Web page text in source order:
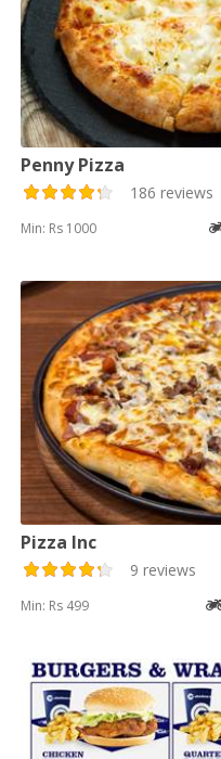
Penny Pizza
186 reviews
Min: Rs 1000
Pizza Inc
9 reviews
Min: Rs 499